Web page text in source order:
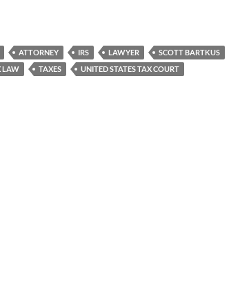
ATTORNEY IRS LAWYER
SCOTT BARTKUS
LAW TAXES UNITED STATES TAX COURT